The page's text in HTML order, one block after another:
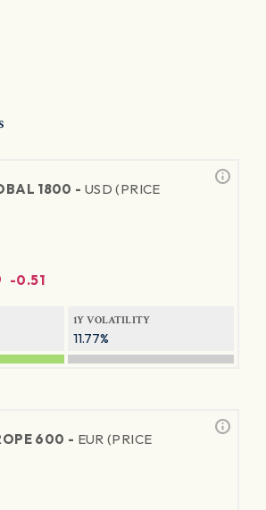
1800 - USD (PRICE
-0.51
1Y VOLATILITY
11.77%
600 - EUR (PRICE